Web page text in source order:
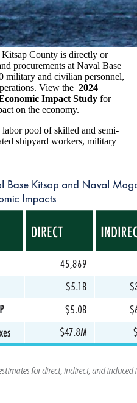
County is directly or
procurements at Naval Base
military and civilian personnel,
View the 2024
Impact Study for
on the economy.
labor pool of skilled and semi-
shipyard workers, military